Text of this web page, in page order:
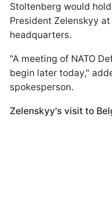
Stoltenberg would
President Zelenskyy
headquarters.
"A meeting of NATO
begin later today,"
spokesperson.
Zelenskyy's visit to